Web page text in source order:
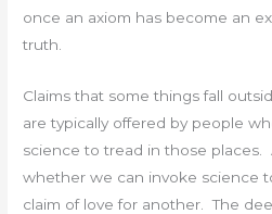
once an axiom has become an
truth.
Claims that some things fall
are typically offered by people
science to tread in those places.
whether we can invoke science
claim of love for another. The